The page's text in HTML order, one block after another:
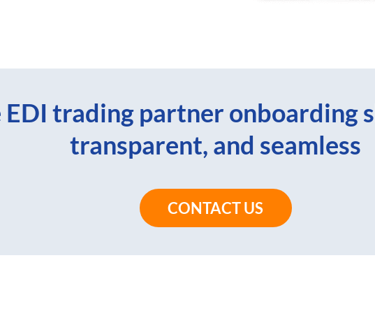
trading partner onboarding
transparent, and seamless
CONTACT US